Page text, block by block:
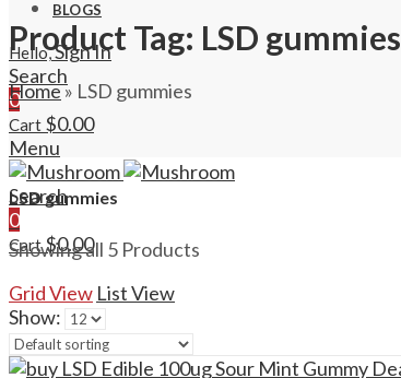
BLOGS
Hello,Sign In
Search
0
Cart $0.00
Menu
Search
0
Cart $0.00
Product Tag: LSD gummies
Home» LSD gummies
LSD gummies
Showing all 5 Products
Grid View List View
Show: